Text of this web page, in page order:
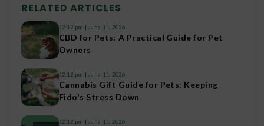
RELATED ARTICLES
12:12 pm June 11, 2026
CBD for Pets: A Practical Guide for Pet
Owners
12:12 pm June 11, 2026
Cannabis Gift Guide for Pets: Keeping
Fido's Stress Down
12:12 pm June 11, 2026